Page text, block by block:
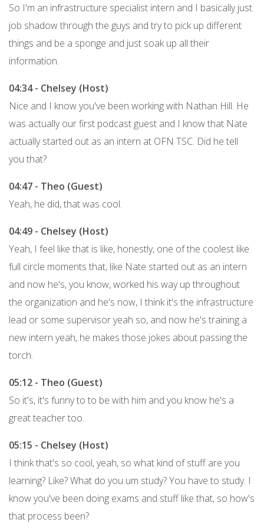
So I'm an infrastructure specialist intern and I basically just
job shadow through the guys and try to pick up different
things and be a sponge and just soak up all their
information.
04:34 - Chelsey (Host)
Nice and I know you've been working with Nathan Hill. He
was actually our first podcast guest and I know that Nate
actually started out as an intern at OFN TSC. Did he tell
you that?
04:47 - Theo (Guest)
Yeah, he did, that was cool.
04:49 - Chelsey (Host)
Yeah, I feel like that is like, honestly, one of the coolest like
full circle moments that, like Nate started out as an intern
and now he's, you know, worked his way up throughout
the organization and he's now, I think it's the infrastructure
lead or some supervisor yeah so, and now he's training a
new intern yeah, he makes those jokes about passing the
torch.
05:12 - Theo (Guest)
So it's, it's funny to to be with him and you know he's a
great teacher too.
05:15 - Chelsey (Host)
I think that's so cool, yeah, so what kind of stuff are you
learning? Like? What do you um study? You have to study. I
know you've been doing exams and stuff like that, so how's
that process been?